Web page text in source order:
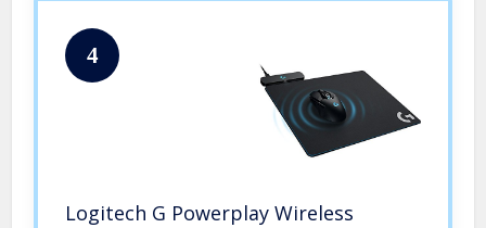
4
Logitech G Powerplay Wireless